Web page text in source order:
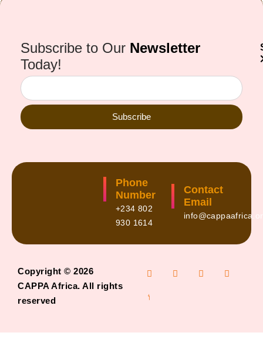
Subscribe to Our Newsletter
Today!
Subscribe
Phone
Number
+234 802
930 1614
Contact
Email
Copyright © 2026
CAPPA Africa. All rights
reserved